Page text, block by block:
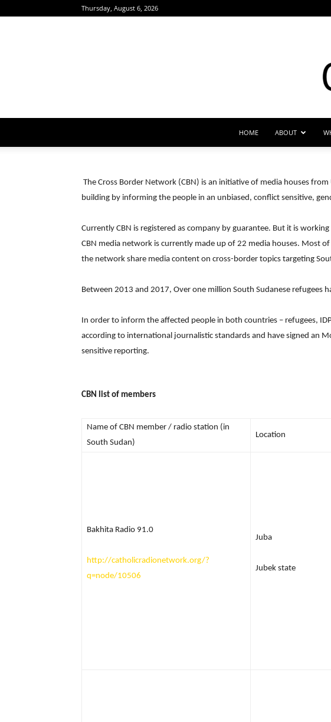
Thursday, August 6, 2026
HOME ABOUT
The Cross Border Network (CBN) is an initiative of media houses
building by informing the people in an unbiased, conflict sensitive,
Currently CBN is registered as company by guarantee. But it is
CBN media network is currently made up of 22 media houses. Most
the network share media content on cross-border topics targeting
Between 2013 and 2017, Over one million South Sudanese refugees
In order to inform the affected people in both countries – refugees,
according to international journalistic standards and have signed an
sensitive reporting.
CBN list of members
Name of CBN member / radio station (in
South Sudan)
Location
Bakhita Radio 91.0
http://catholicradionetwork.org/?
q=node/10506
Juba
Jubek state